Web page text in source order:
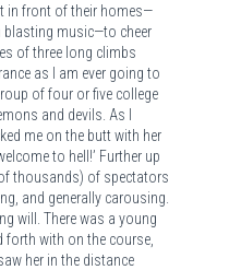
in front of their homes—
blasting music—to cheer
of three long climbs
as I am ever going to
of four or five college
and devils. As I
me on the butt with her
to hell!’ Further up
thousands) of spectators
and generally carousing.
will. There was a young
with on the course,
her in the distance